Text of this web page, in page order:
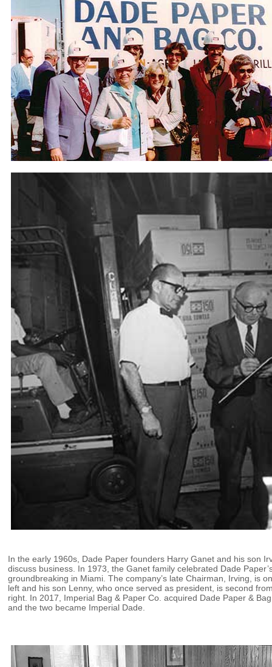
In the early 1960s, Dade Paper founders Harry Ganet and his son
discuss business. In 1973, the Ganet family celebrated Dade
groundbreaking in Miami. The company’s late Chairman, Irving, is
left and his son Lenny, who once served as president, is second
right. In 2017, Imperial Bag & Paper Co. acquired Dade Paper &
and the two became Imperial Dade.